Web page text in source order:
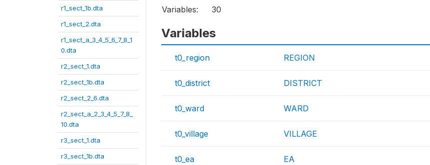
r1_sect_1b.dta
r1_sect_2.dta
r1_sect_a_3_4_5_6_7_8_1
0.dta
r2_sect_1.dta
r2_sect_1b.dta
r2_sect_2_6.dta
r2_sect_a_2_3_4_5_7_8_
10.dta
r3_sect_1.dta
r3_sect_1b.dta
Variables:
30
Variables
t0_region REGION
t0_district DISTRICT
t0_ward WARD
t0_village VILLAGE
t0_ea EA